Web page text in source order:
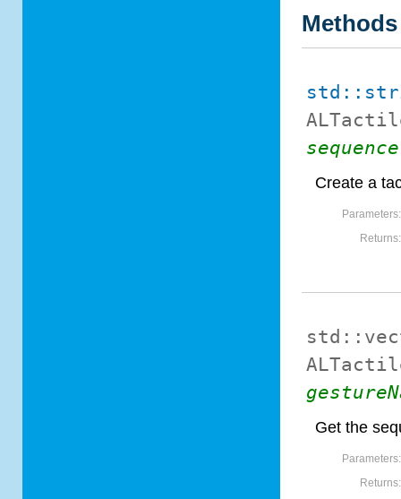
Methods
sequence
Create a
Parameters:
Returns:
Get the
Parameters:
Returns: